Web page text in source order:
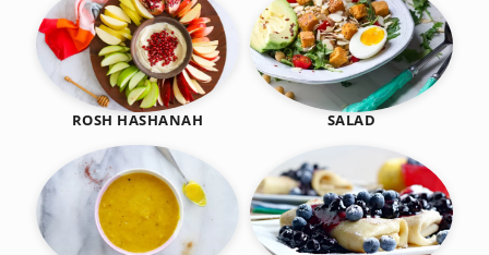
ROSH HASHANAH SALAD